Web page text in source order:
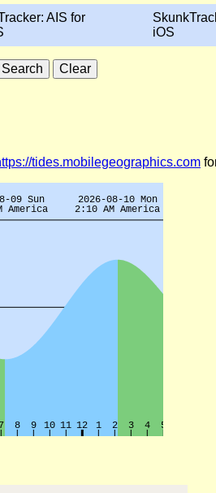
AIS for
iOS
tides.mobilegeographics.com